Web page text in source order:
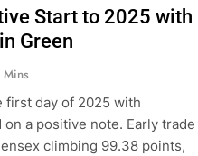
Start to 2025 with
Green
Mins
first day of 2025 with
a positive note. Early trade
climbing 99.38 points,